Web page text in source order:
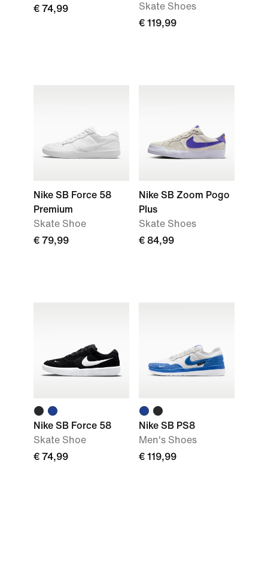
€ 74,99
Skate Shoes
€ 119,99
Nike SB Force 58
Premium
Skate Shoe
€ 79,99
Nike SB Zoom Pogo
Plus
Skate Shoes
€ 84,99
Nike SB Force 58
Skate Shoe
€ 74,99
Nike SB PS8
Men's Shoes
€ 119,99